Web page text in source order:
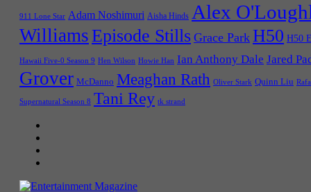
911 Lone Star Adam Noshimuri Aisha Hinds Alex
WilliamsEpisode Stills Grace Park H50 H50
Hawaii Five-0 Season 9 Hen Wilson Howie Han Ian Anthony Dale Jared
Grover McDanno Meaghan Rath Oliver Stark Quinn Liu
Supernatural Season 8 Tani Rey tk strand